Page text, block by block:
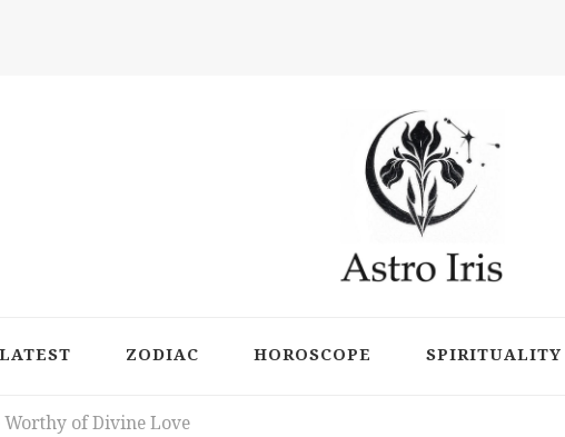
LATEST ZODIAC HOROSCOPE SPIRITUALITY
Worthy of Divine Love